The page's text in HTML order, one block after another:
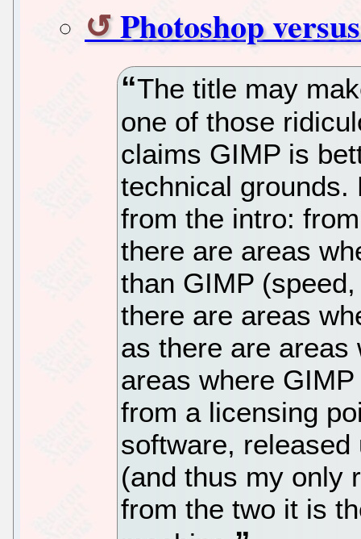
Photoshop
The title may
one of those
claims GIMP is
technical
from the intro:
there are areas
than GIMP
there are areas
as there are areas
areas where
from a licensing
software,
(and thus my only
from the two it is